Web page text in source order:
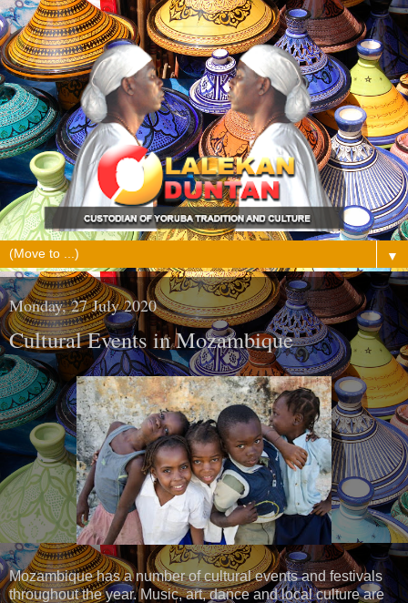
▼
Monday, 27 July 2020
Cultural Events in Mozambique
Mozambique has a number of cultural events and festivals
throughout the year. Music, art, dance and local culture are